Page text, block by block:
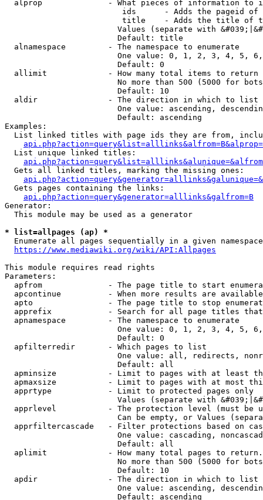
alprop              - What pieces of information to
ids      - Adds the pageid
title    - Adds the title of
Values (separate with
                        Default: title
  alnamespace         - The namespace to enumerate
One value: 0, 1, 2, 3, 4, 5,
                        Default: 0
  allimit             - How many total items to return
No more than 500 (5000 for
                        Default: 10
  aldir               - The direction in which to list
One value: ascending,
                        Default: ascending
Examples:
List linked titles with page ids they are from,
  List unique linked titles:
  Gets all linked titles, marking the missing ones:
  Gets pages containing the links:
api.php?action=query&generator=alllinks&galfrom=B
Generator:
  This module may be used as a generator
* list=allpages (ap) *
Enumerate all pages sequentially in a given
https://www.mediawiki.org/wiki/API:Allpages
This module requires read rights
Parameters:
apfrom              - The page title to start
apcontinue          - When more results are
apto                - The page title to stop
apprefix            - Search for all page titles
  apnamespace         - The namespace to enumerate
One value: 0, 1, 2, 3, 4, 5,
                        Default: 0
  apfilterredir       - Which pages to list
One value: all, redirects,
                        Default: all
apminsize           - Limit to pages with at least
apmaxsize           - Limit to pages with at most
  apprtype            - Limit to protected pages only
Values (separate with
apprlevel           - The protection level (must be
Can be empty, or Values
apprfiltercascade   - Filter protections based on
One value: cascading,
                        Default: all
  aplimit             - How many total pages to return.
No more than 500 (5000 for
                        Default: 10
  apdir               - The direction in which to list
One value: ascending,
                        Default: ascending